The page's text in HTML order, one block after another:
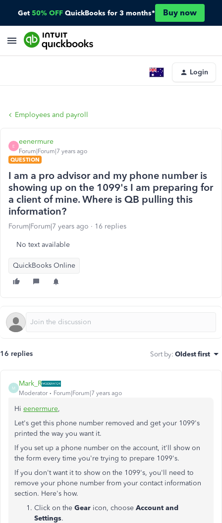
Get 50% OFF QuickBooks for 3 months* Buy now
Login
Employees and payroll
E
eenermure
Forum|Forum|7 years ago
QUESTION
I am a pro advisor and my phone number is
showing up on the 1099's I am preparing for
a client of mine. Where is QB pulling this
information?
Forum|Forum|7 years ago 16 replies
No text available
QuickBooks Online
16 replies Sort by: Oldest first
M
Mark_R
Moderator Forum|Forum|7 years ago
Hi eenermure,
Let's get this phone number removed and get your 1099's
printed the way you want it.
If you set up a phone number on the account, it'll show on
the form every time you're trying to prepare 1099's.
If you don't want it to show on the 1099's, you'll need to
remove your phone number from your contact information
section. Here's how.
Click on the Gear icon, choose Account and
Settings.